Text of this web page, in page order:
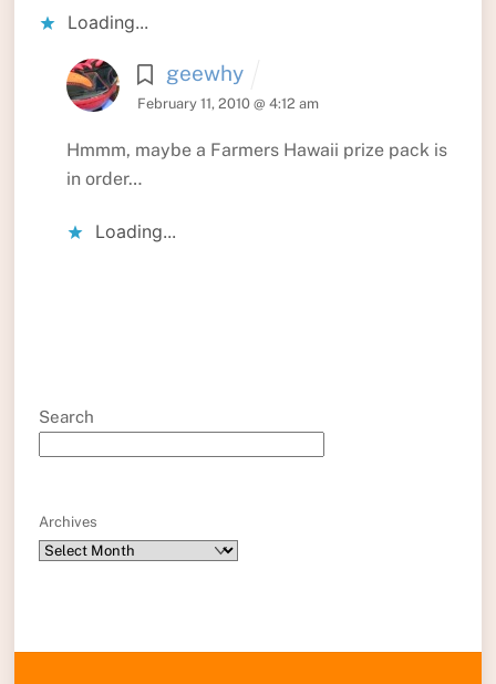
Loading...
geewhy
February 11, 2010 @ 4:12 am
Hmmm, maybe a Farmers Hawaii prize pack is
in order…
Loading...
Search
Archives